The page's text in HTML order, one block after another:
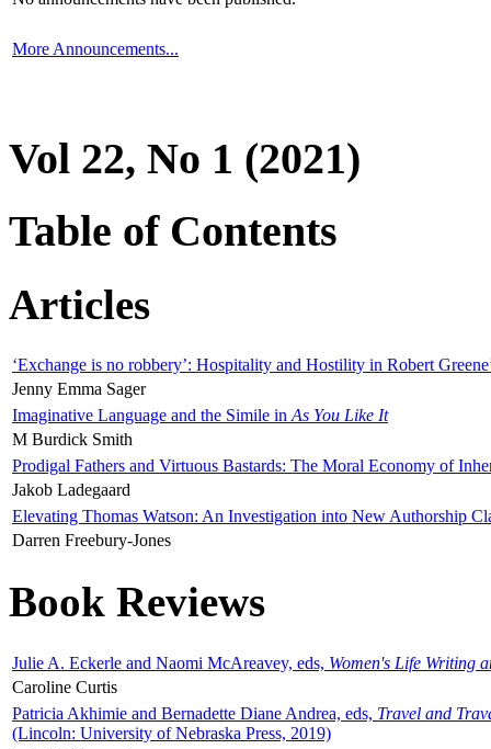
More Announcements...
Vol 22, No 1 (2021)
Table of Contents
Articles
‘Exchange is no robbery’: Hospitality and Hostility in Robert
Jenny Emma Sager
Imaginative Language and the Simile in As You Like It
M Burdick Smith
Prodigal Fathers and Virtuous Bastards: The Moral Economy of
Jakob Ladegaard
Elevating Thomas Watson: An Investigation into New Authorship
Darren Freebury-Jones
Book Reviews
Julie A. Eckerle and Naomi McAreavey, eds, Women's Life Writing
Caroline Curtis
Patricia Akhimie and Bernadette Diane Andrea, eds, Travel and
(Lincoln: University of Nebraska Press, 2019)